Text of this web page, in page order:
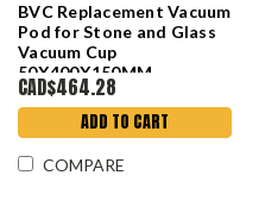
BVC Replacement Vacuum
Pod for Stone and Glass
Vacuum Cup
50X400X150MM
CAD$464.28
ADD TO CART
COMPARE